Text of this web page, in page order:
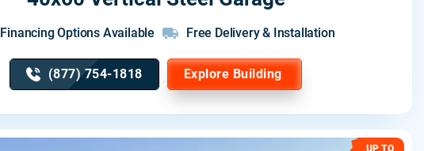
Financing Options Available Free Delivery & Installation
(877) 754-1818 Explore Building
UP TO